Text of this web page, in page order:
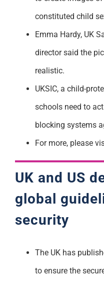
constituted child
Emma Hardy, UK
director said the
realistic.
UKSIC, a child-
schools need to
blocking systems
For more, please
UK and US
global
security
The UK has
to ensure the